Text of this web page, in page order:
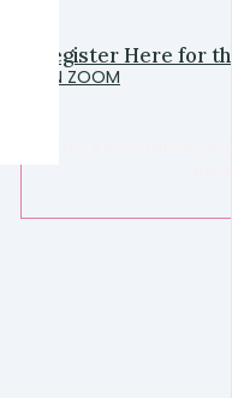
Register Here for
ON ZOOM